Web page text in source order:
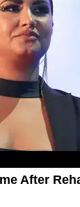
After